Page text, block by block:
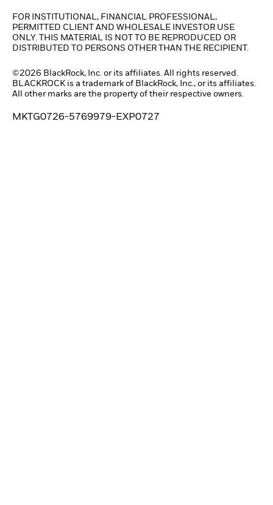
FOR INSTITUTIONAL, FINANCIAL PROFESSIONAL,
PERMITTED CLIENT AND WHOLESALE INVESTOR USE
ONLY. THIS MATERIAL IS NOT TO BE REPRODUCED OR
DISTRIBUTED TO PERSONS OTHER THAN THE RECIPIENT.
©2026 BlackRock, Inc. or its affiliates. All rights reserved.
BLACKROCK is a trademark of BlackRock, Inc., or its affiliates.
All other marks are the property of their respective owners.
MKTG0726-5769979-EXP0727